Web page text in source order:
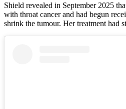
Shield revealed in September 2025
with throat cancer and had begun
shrink the tumour. Her treatment had